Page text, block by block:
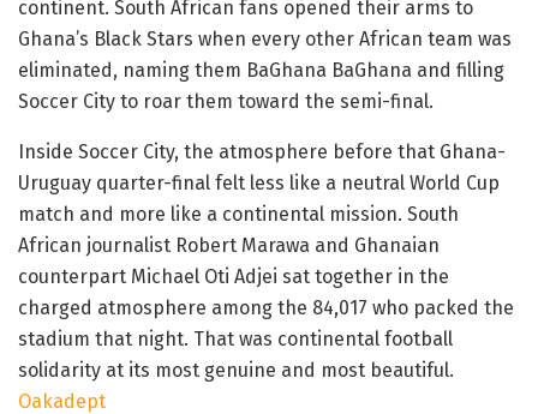
continent. South African fans opened their arms to
Ghana’s Black Stars when every other African team was
eliminated, naming them BaGhana BaGhana and filling
Soccer City to roar them toward the semi-final.
Inside Soccer City, the atmosphere before that Ghana-
Uruguay quarter-final felt less like a neutral World Cup
match and more like a continental mission. South
African journalist Robert Marawa and Ghanaian
counterpart Michael Oti Adjei sat together in the
charged atmosphere among the 84,017 who packed the
stadium that night. That was continental football
solidarity at its most genuine and most beautiful.
Oakadept